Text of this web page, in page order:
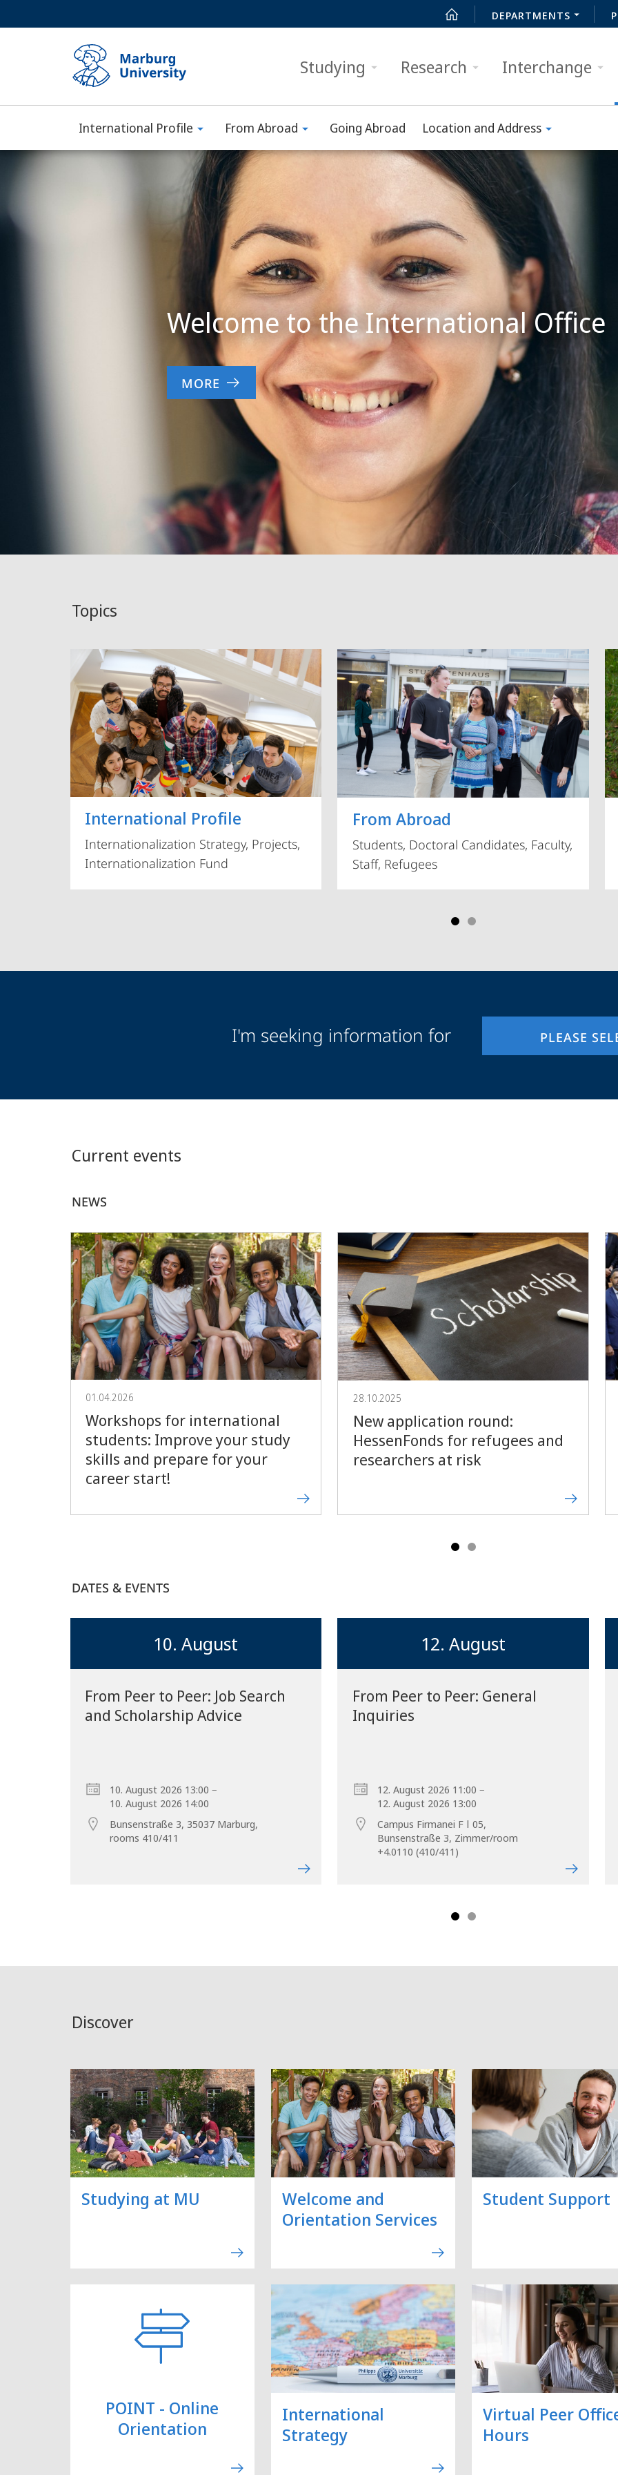
DEPARTMENTS
Studying Research Interchange
Philipps-
Universität
International Profile From Abroad Going Abroad Location and Address
Main
Welcome to the International Office
MORE
Topics
International Profile
Internationalization Strategy, Projects,
Internationalization Fund
From Abroad
Students, Doctoral Candidates, Faculty,
Staff, Refugees
Vorblättern
I'm seeking information for PLEASE
Current events
NEWS
01.04.2026
Workshops for international
students: Improve your study
skills and prepare for your
career start!
28.10.2025
New application round:
HessenFonds for refugees and
researchers at risk
Forward
DATES & EVENTS
10. August
From Peer to Peer: Job Search
and Scholarship Advice
10. August 2026 13:00 –
10. August 2026 14:00
Bunsenstraße 3, 35037 Marburg,
rooms 410/411
12. August
From Peer to Peer: General
Inquiries
12. August 2026 11:00 –
12. August 2026 13:00
Campus Firmanei F ǀ 05,
Bunsenstraße 3, Zimmer/room
+4.0110 (410/411)
Discover
Studying at MU
Welcome and
Orientation Services
Student Support
POINT - Online
Orientation
International
Strategy
Virtual Peer
Hours